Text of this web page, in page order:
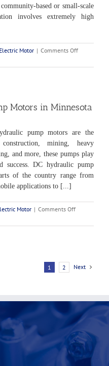
based or small-scale
involves extremely high
Electric Motor | Comments Offon
of
Pump
Motors in Minnesota
pump motors are the
mining, heavy
and more, these pumps play
success. DC hydraulic pump
of the country range from
applications to [...]
Motor | Comments Offon
of
Motors
1 2 Next